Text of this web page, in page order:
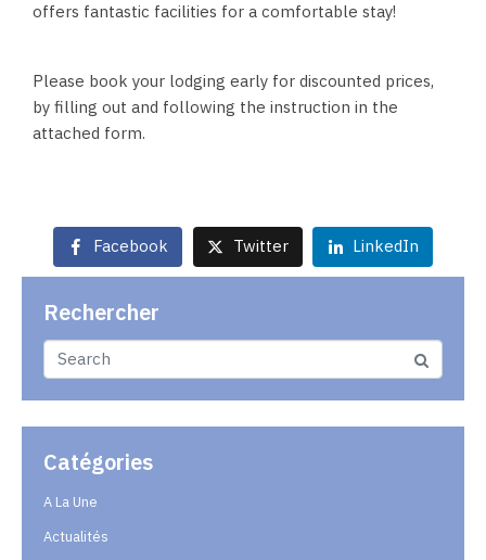
offers fantastic facilities for a comfortable stay!
Please book your lodging early for discounted prices,
by filling out and following the instruction in the
attached form.
Facebook Twitter LinkedIn
Rechercher
Catégories
A La Une
Actualités